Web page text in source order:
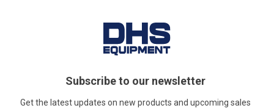
Subscribe to our newsletter
Get the latest updates on new products and upcoming sales